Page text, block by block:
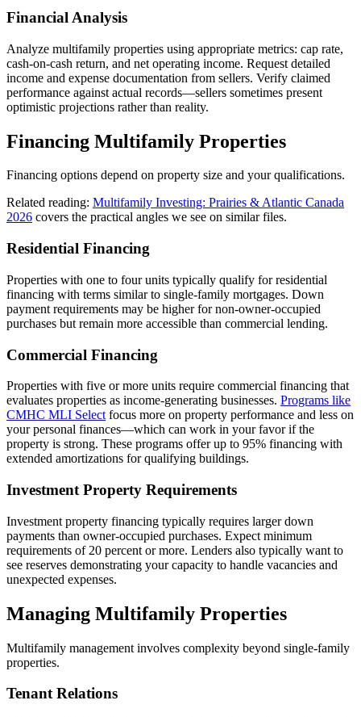
Financial Analysis
Analyze multifamily properties using appropriate metrics: cap rate,
cash-on-cash return, and net operating income. Request detailed
income and expense documentation from sellers. Verify claimed
performance against actual records—sellers sometimes present
optimistic projections rather than reality.
Financing Multifamily Properties
Financing options depend on property size and your qualifications.
Related reading: Multifamily Investing: Prairies & Atlantic Canada
2026 covers the practical angles we see on similar files.
Residential Financing
Properties with one to four units typically qualify for residential
financing with terms similar to single-family mortgages. Down
payment requirements may be higher for non-owner-occupied
purchases but remain more accessible than commercial lending.
Commercial Financing
Properties with five or more units require commercial financing that
evaluates properties as income-generating businesses. Programs like
CMHC MLI Select focus more on property performance and less on
your personal finances—which can work in your favor if the
property is strong. These programs offer up to 95% financing with
extended amortizations for qualifying buildings.
Investment Property Requirements
Investment property financing typically requires larger down
payments than owner-occupied purchases. Expect minimum
requirements of 20 percent or more. Lenders also typically want to
see reserves demonstrating your capacity to handle vacancies and
unexpected expenses.
Managing Multifamily Properties
Multifamily management involves complexity beyond single-family
properties.
Tenant Relations